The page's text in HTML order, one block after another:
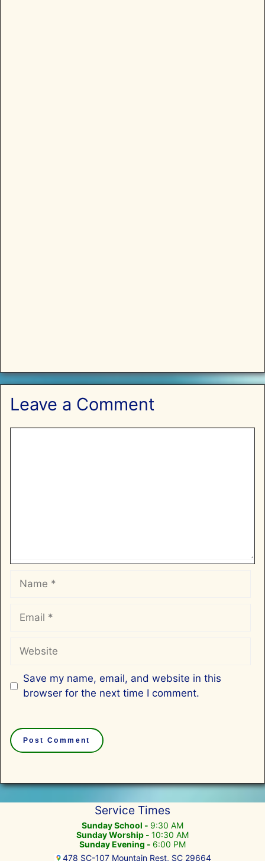
Leave a Comment
Name
Email
Website
Save my name, email, and website in this
browser for the next time I comment.
Service Times
Sunday School - 9:30 AM
Sunday Worship - 10:30 AM
Sunday Evening - 6:00 PM
478 SC-107 Mountain Rest, SC 29664